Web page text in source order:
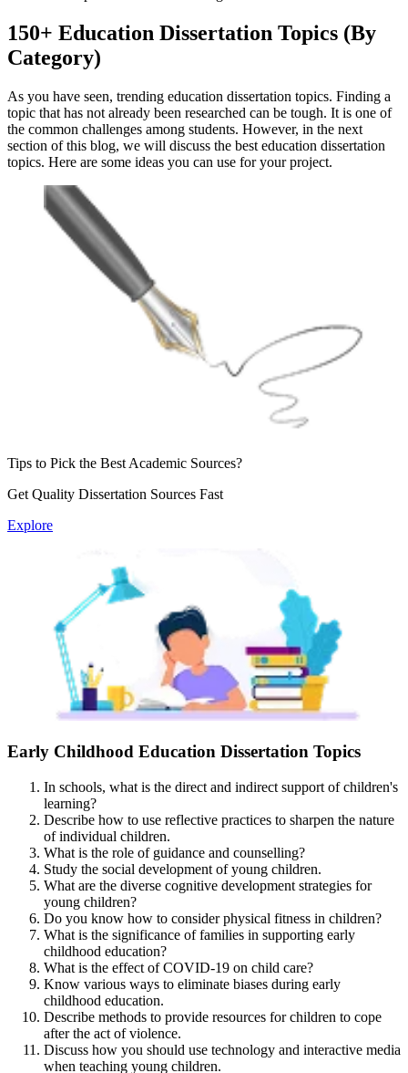
150+ Education Dissertation Topics (By
Category)
As you have seen, trending education dissertation topics. Finding a
topic that has not already been researched can be tough. It is one of
the common challenges among students. However, in the next
section of this blog, we will discuss the best education dissertation
topics. Here are some ideas you can use for your project.
Tips to Pick the Best Academic Sources?
Get Quality Dissertation Sources Fast
Explore
Early Childhood Education Dissertation Topics
In schools, what is the direct and indirect support of children's
learning?
Describe how to use reflective practices to sharpen the nature
of individual children.
What is the role of guidance and counselling?
Study the social development of young children.
What are the diverse cognitive development strategies for
young children?
Do you know how to consider physical fitness in children?
What is the significance of families in supporting early
childhood education?
What is the effect of COVID-19 on child care?
Know various ways to eliminate biases during early
childhood education.
Describe methods to provide resources for children to cope
after the act of violence.
Discuss how you should use technology and interactive media
when teaching young children.